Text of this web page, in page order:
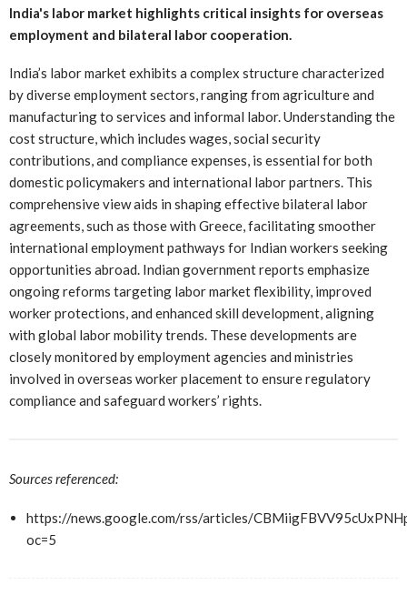
India's labor market highlights critical insights for overseas
employment and bilateral labor cooperation.
India’s labor market exhibits a complex structure characterized
by diverse employment sectors, ranging from agriculture and
manufacturing to services and informal labor. Understanding the
cost structure, which includes wages, social security
contributions, and compliance expenses, is essential for both
domestic policymakers and international labor partners. This
comprehensive view aids in shaping effective bilateral labor
agreements, such as those with Greece, facilitating smoother
international employment pathways for Indian workers seeking
opportunities abroad. Indian government reports emphasize
ongoing reforms targeting labor market flexibility, improved
worker protections, and enhanced skill development, aligning
with global labor mobility trends. These developments are
closely monitored by employment agencies and ministries
involved in overseas worker placement to ensure regulatory
compliance and safeguard workers’ rights.
Sources referenced:
https://news.google.com/rss/articles/
oc=5